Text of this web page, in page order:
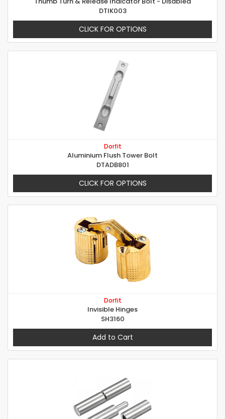
DTIK003
CLICK FOR OPTIONS
Dorfit
Aluminium Flush Tower Bolt
DTADB801
CLICK FOR OPTIONS
Dorfit
Invisible Hinges
SH3160
Add to Cart